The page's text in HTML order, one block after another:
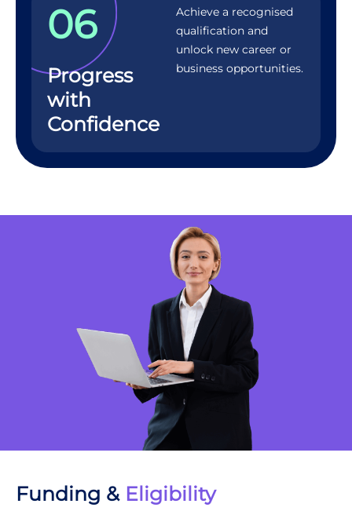
06
Progress
with
Confidence
Achieve a recognised
qualification and
unlock new career or
business opportunities.
Funding & Eligibility